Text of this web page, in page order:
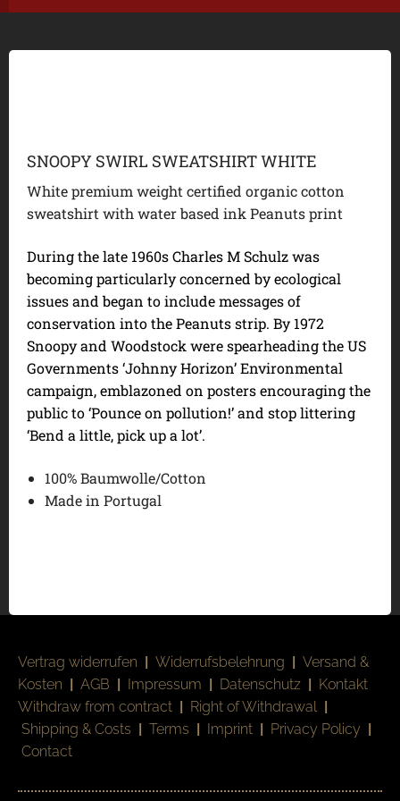
SNOOPY SWIRL SWEATSHIRT WHITE
White premium weight certified organic cotton
sweatshirt with water based ink Peanuts print
During the late 1960s Charles M Schulz was
becoming particularly concerned by ecological
issues and began to include messages of
conservation into the Peanuts strip. By 1972
Snoopy and Woodstock were spearheading the US
Governments ‘Johnny Horizon’ Environmental
campaign, emblazoned on posters encouraging the
public to ‘Pounce on pollution!’ and stop littering
‘Bend a little, pick up a lot’.
100% Baumwolle/Cotton
Made in Portugal
Vertrag widerrufen | Widerrufsbelehrung | Versand &
Kosten | AGB | Impressum | Datenschutz | Kontakt
Withdraw from contract | Right of Withdrawal |
Shipping & Costs | Terms | Imprint | Privacy Policy |
Contact